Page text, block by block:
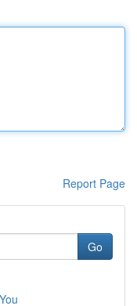
Report Page
Go